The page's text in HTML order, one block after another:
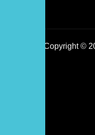
Copyright ©